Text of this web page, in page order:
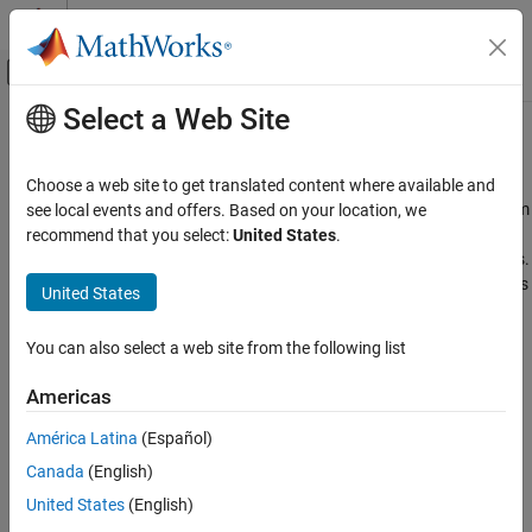
Skip to content
Off-Canvas Navigation Menu Toggle
Documentation Home
Signal Processing Toolbox
Applications
Category
Audio
Biomedical
Noise, Vibration, and Harshness
Radar and Wireless
Main Content
Radar and Wireless
Radar target and signal classification, automotive radar, spectrum
sensing
Classify radar targets and waveforms using deep learning models.
Identify pedestrians and bicyclists, and use graph neural networks
to allocate wireless resources.
Related Information
Radar Toolbox
Communications Toolbox
Featured Examples
Select a Web Site
Choose a web site to get translated content where available and
see local events and offers. Based on your location, we
recommend that you select:United States.
United States
You can also select a web site from the following list
Americas
América Latina (Español)
Canada (English)
United States (English)